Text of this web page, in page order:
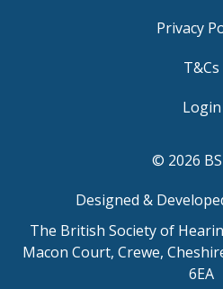
Privacy
T&Cs
Login
© 2026
Designed &
The British Society of
Macon Court, Crewe,
6EA